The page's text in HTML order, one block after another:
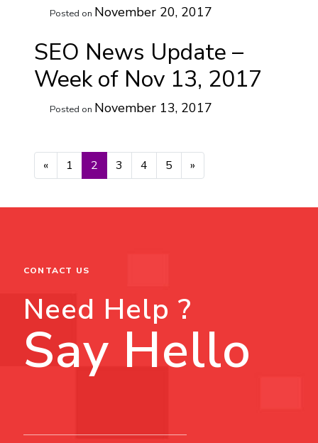
Posted on November 20, 2017
SEO News Update –
Week of Nov 13, 2017
Posted on November 13, 2017
Posts navigation
« 1 2 3 4 5 »
CONTACT US
Need Help ?
Say Hello